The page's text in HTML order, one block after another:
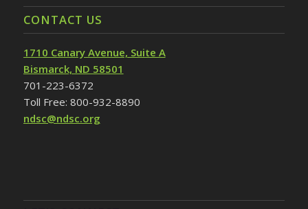
CONTACT US
1710 Canary Avenue, Suite A
Bismarck, ND 58501
701-223-6372
Toll Free: 800-932-8890
ndsc@ndsc.org